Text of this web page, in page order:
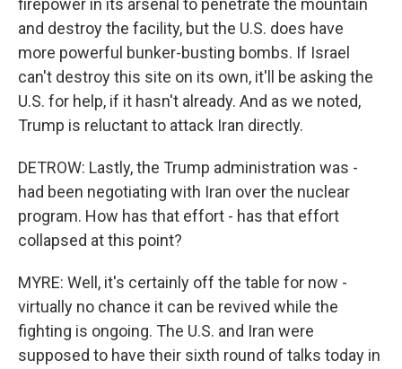
firepower in its arsenal to penetrate the mountain
and destroy the facility, but the U.S. does have
more powerful bunker-busting bombs. If Israel
can't destroy this site on its own, it'll be asking the
U.S. for help, if it hasn't already. And as we noted,
Trump is reluctant to attack Iran directly.
DETROW: Lastly, the Trump administration was -
had been negotiating with Iran over the nuclear
program. How has that effort - has that effort
collapsed at this point?
MYRE: Well, it's certainly off the table for now -
virtually no chance it can be revived while the
fighting is ongoing. The U.S. and Iran were
supposed to have their sixth round of talks today in